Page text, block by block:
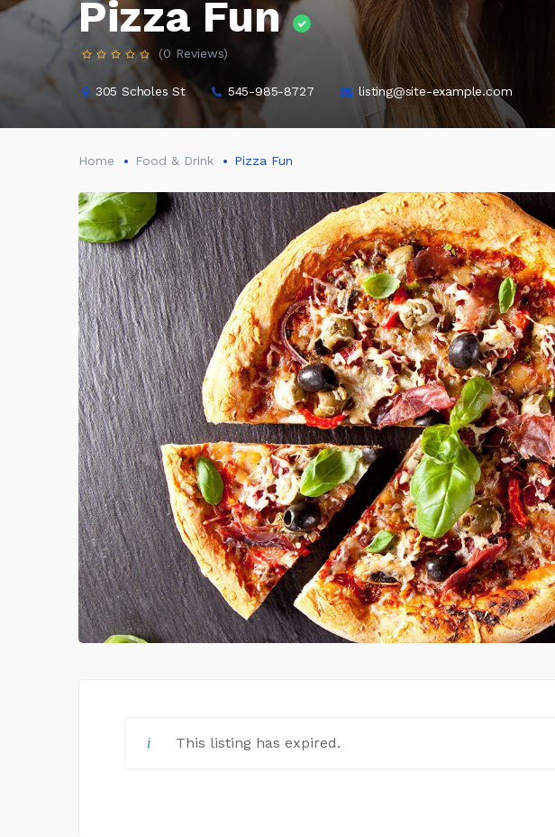
Pizza Fun
(0 Reviews)
305 Scholes St 545-985-8727 listing@site-example.com
Home Food & Drink Pizza Fun
This listing has expired.